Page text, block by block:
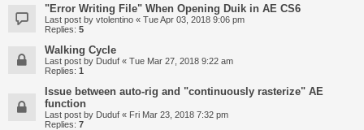
"Error Writing File" When Opening Duik in AE CS6
Last post by vtolentino « Tue Apr 03, 2018 9:06 pm
Replies: 5
Walking Cycle
Last post by Duduf « Tue Mar 27, 2018 9:22 am
Replies: 1
Issue between auto-rig and "continuously rasterize" AE
function
Last post by Duduf « Fri Mar 23, 2018 7:32 pm
Replies: 7